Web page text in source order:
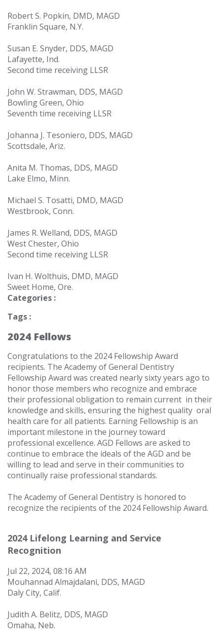
Robert S. Popkin, DMD, MAGD
Franklin Square, N.Y.
Susan E. Snyder, DDS, MAGD
Lafayette, Ind.
Second time receiving LLSR
John W. Strawman, DDS, MAGD
Bowling Green, Ohio
Seventh time receiving LLSR
Johanna J. Tesoniero, DDS, MAGD
Scottsdale, Ariz.
Anita M. Thomas, DDS, MAGD
Lake Elmo, Minn.
Michael S. Tosatti, DMD, MAGD
Westbrook, Conn.
James R. Welland, DDS, MAGD
West Chester, Ohio
Second time receiving LLSR
Ivan H. Wolthuis, DMD, MAGD
Sweet Home, Ore.
Categories :
Tags :
2024 Fellows
Congratulations to the 2024 Fellowship Award
recipients. The Academy of General Dentistry
Fellowship Award was created nearly sixty years ago to
honor those members who recognize and embrace
their professional obligation to remain current in their
knowledge and skills, ensuring the highest quality oral
health care for all patients. Earning Fellowship is an
important milestone in the journey toward
professional excellence. AGD Fellows are asked to
continue to embrace the ideals of the AGD and be
willing to lead and serve in their communities to
continually raise professional standards.
The Academy of General Dentistry is honored to
recognize the recipients of the 2024 Fellowship Award.
2024 Lifelong Learning and Service
Recognition
Jul 22, 2024, 08:16 AM
Mouhannad Almajdalani, DDS, MAGD
Daly City, Calif.
Judith A. Belitz, DDS, MAGD
Omaha, Neb.